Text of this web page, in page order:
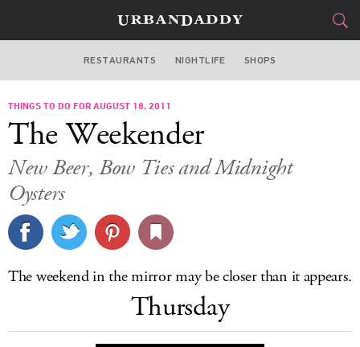
WASHINGTON DC
FOOD
STYLE&GEAR
CULTURE
DELIVERY
RESTAURANTS NIGHTLIFE SHOPS
THINGS TO DO FOR AUGUST 18, 2011
The Weekender
New Beer, Bow Ties and Midnight
Oysters
The weekend in the mirror may be closer than it appears.
Thursday